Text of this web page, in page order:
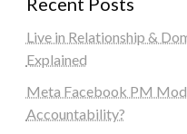
Live in Relationship &
Explained
Meta Facebook PM
Accountability?